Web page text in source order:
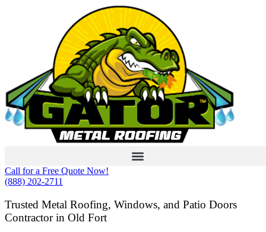
Call for a Free Quote Now!
(888) 202-2711
Trusted Metal Roofing, Windows, and Patio Doors
Contractor in Old Fort